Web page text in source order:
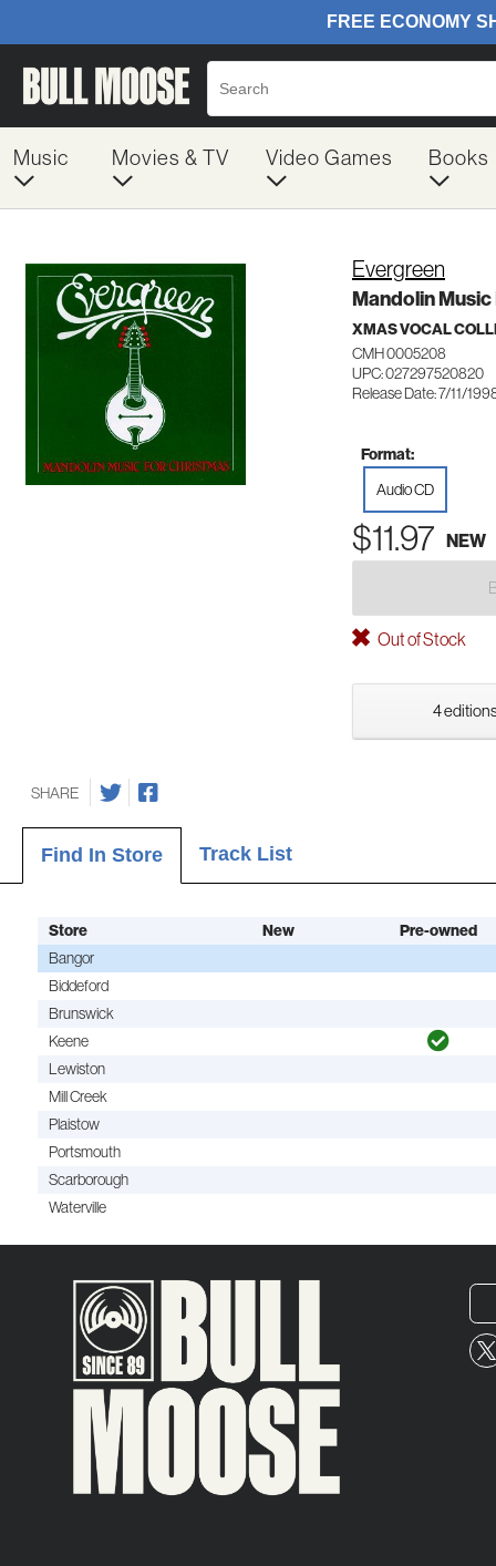
Music Movies & TV Video Games Books
Evergreen
Mandolin
XMAS VOCAL
CMH 0005208
UPC: 027297520820
Release Date: 7/11/
Format:
Audio CD
$11.97 NEW
Out of Stock
4
SHARE
Find In Store Track List
Store New
Pre-owned
Bangor
Biddeford
Brunswick
Keene
Lewiston
Mill Creek
Plaistow
Portsmouth
Scarborough
Waterville